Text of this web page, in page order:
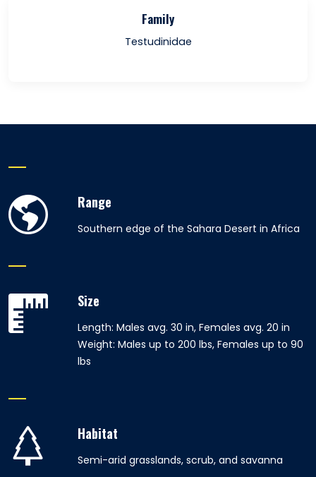
Family
Testudinidae
Range
Southern edge of the Sahara Desert in Africa
Size
Length: Males avg. 30 in, Females avg. 20 in
Weight: Males up to 200 lbs, Females up to 90
lbs
Habitat
Semi-arid grasslands, scrub, and savanna